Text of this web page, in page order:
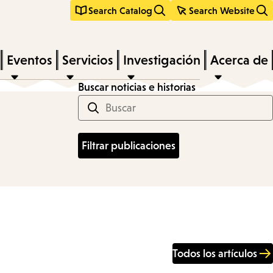
Search Catalog Search Website
Eventos Servicios Investigación Acerca de
Buscar noticias e historias
Todos los artículos